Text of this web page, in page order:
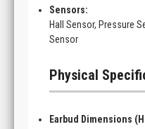
Sensors:
Hall Sensor, Pressure
Sensor
Physical
Earbud Dimensions (H